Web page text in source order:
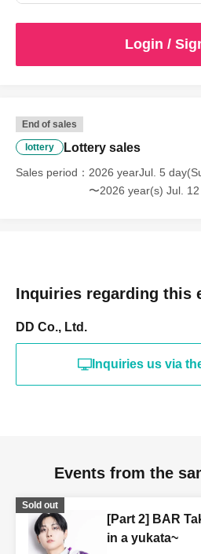
Login /
End of sales
lottery Lottery sales
Sales period
2026 yearJul. 5
〜2026 year(s) Jul.
Inquiries regarding this
DD Co., Ltd.
Inquiries us via
Events from the
Sold out
[Part 2] BAR
in a yukata~